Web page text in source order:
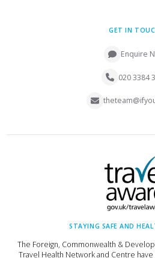
GET IN
Enquire
020 3384
STAYING SAFE AND
The Foreign, Commonwealth &
Travel Health Network and Centre